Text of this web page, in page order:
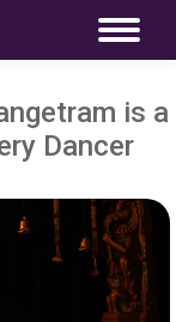
is a
Dancer